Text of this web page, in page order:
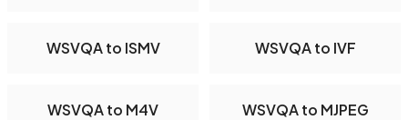
WSVQA to ISMV WSVQA to IVF
WSVQA to M4V WSVQA to MJPEG